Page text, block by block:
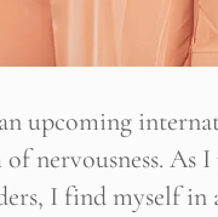
upcoming
of nervousness.
I find myself